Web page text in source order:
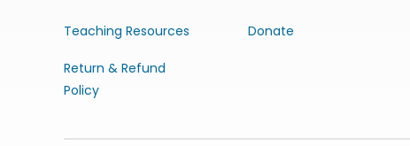
Teaching Resources
Return & Refund
Policy
Donate